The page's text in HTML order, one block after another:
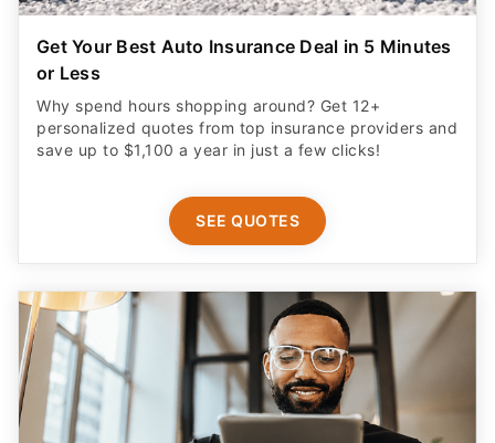
Get Your Best Auto Insurance Deal in 5 Minutes
or Less
Why spend hours shopping around? Get 12+
personalized quotes from top insurance providers and
save up to $1,100 a year in just a few clicks!
SEE QUOTES